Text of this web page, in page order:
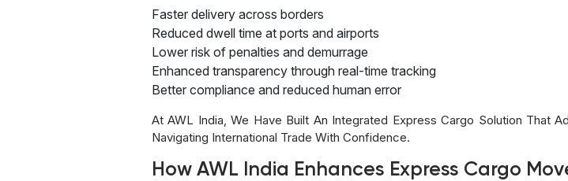
Faster delivery across borders
Reduced dwell time at ports and airports
Lower risk of penalties and demurrage
Enhanced transparency through real-time tracking
Better compliance and reduced human error
At AWL India, We Have Built An Integrated Express Cargo Solution That
Navigating International Trade With Confidence.
How AWL India Enhances Express Cargo